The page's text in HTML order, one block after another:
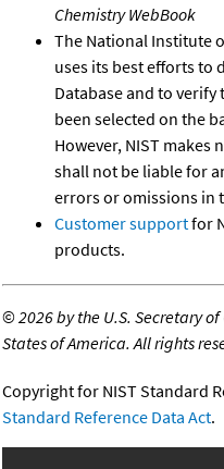
Chemistry WebBook
The National Institute
uses its best efforts to
Database and to
been selected on the
However, NIST makes
shall not be liable for
errors or omissions in
Customer supportfor
products.
©2026 by the U.S. Secretary
States of America. All rights
Copyright for NIST Standard
Standard Reference Data Act.